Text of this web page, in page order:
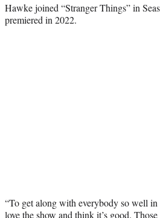
Hawke joined “Stranger Things” in
premiered in 2022.
“To get along with everybody so well in
love the show and think it’s good.